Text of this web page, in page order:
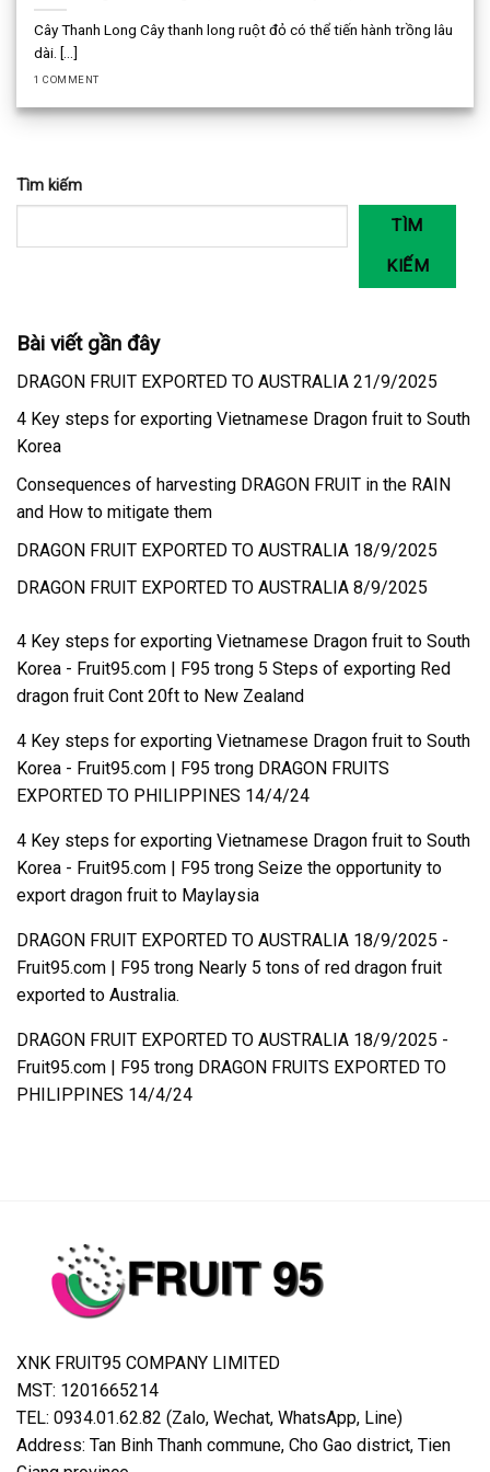
Cây Thanh Long Cây thanh long ruột đỏ có thể tiến hành trồng lâu
dài. [...]
1 COMMENT
Tìm kiếm
TÌM
KIẾM
Bài viết gần đây
DRAGON FRUIT EXPORTED TO AUSTRALIA 21/9/2025
4 Key steps for exporting Vietnamese Dragon fruit to South
Korea
Consequences of harvesting DRAGON FRUIT in the RAIN
and How to mitigate them
DRAGON FRUIT EXPORTED TO AUSTRALIA 18/9/2025
DRAGON FRUIT EXPORTED TO AUSTRALIA 8/9/2025
4 Key steps for exporting Vietnamese Dragon fruit to South
Korea - Fruit95.com | F95 trong 5 Steps of exporting Red
dragon fruit Cont 20ft to New Zealand
4 Key steps for exporting Vietnamese Dragon fruit to South
Korea - Fruit95.com | F95 trong DRAGON FRUITS
EXPORTED TO PHILIPPINES 14/4/24
4 Key steps for exporting Vietnamese Dragon fruit to South
Korea - Fruit95.com | F95 trong Seize the opportunity to
export dragon fruit to Maylaysia
DRAGON FRUIT EXPORTED TO AUSTRALIA 18/9/2025 -
Fruit95.com | F95 trong Nearly 5 tons of red dragon fruit
exported to Australia.
DRAGON FRUIT EXPORTED TO AUSTRALIA 18/9/2025 -
Fruit95.com | F95 trong DRAGON FRUITS EXPORTED TO
PHILIPPINES 14/4/24
XNK FRUIT95 COMPANY LIMITED
MST: 1201665214
TEL: 0934.01.62.82 (Zalo, Wechat, WhatsApp, Line)
Address: Tan Binh Thanh commune, Cho Gao district, Tien